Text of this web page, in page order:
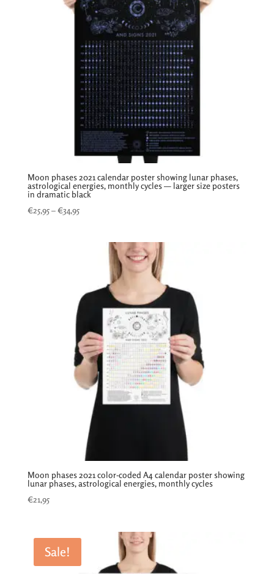
Moon phases 2021 calendar poster showing lunar phases,
astrological energies, monthly cycles — larger size posters
in dramatic black
€25,95–€34,95Price
Moon phases 2021 color-coded A4 calendar poster showing
lunar phases, astrological energies, monthly cycles
€21,95
Sale!